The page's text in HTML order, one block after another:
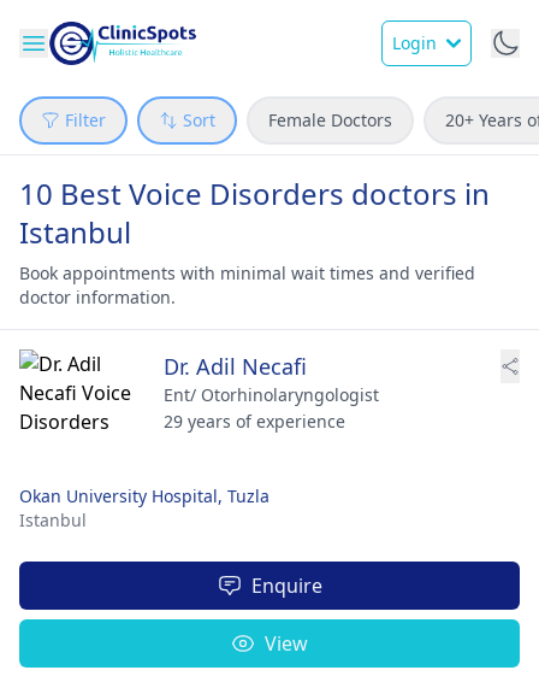
Login
Filter Sort Female Doctors 20+ Years
10 Best Voice Disorders doctors in
Istanbul
Book appointments with minimal wait times and verified
doctor information.
Dr. Adil Necafi
Ent/ Otorhinolaryngologist
29 years of experience
Okan University Hospital, Tuzla
Istanbul
Enquire
View